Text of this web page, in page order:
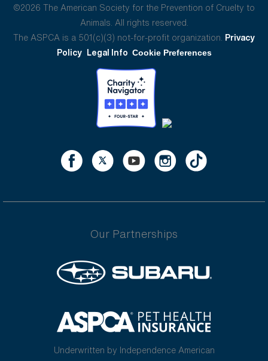
©2026 The American Society for the Prevention of Cruelty to
Animals. All rights reserved.
The ASPCA is a 501(c)(3) not-for-profit organization. Privacy
Policy Legal Info Cookie Preferences
Our Partnerships
Underwritten by Independence American